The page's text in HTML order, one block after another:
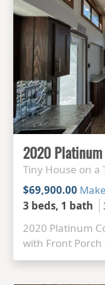
Tiny House on a
$69,900.00
3 beds, 1 bath
2020 Platinum
with Front